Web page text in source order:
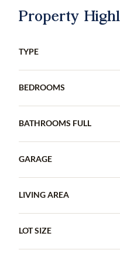
Property
TYPE
BEDROOMS
BATHROOMS FULL
GARAGE
LIVING AREA
LOT SIZE